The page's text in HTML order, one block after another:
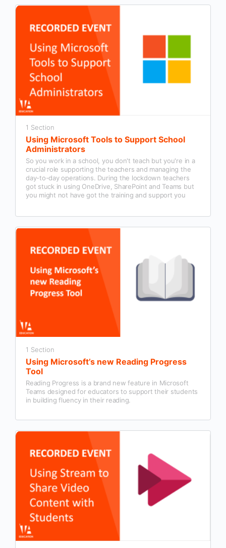
1 Section
Using Microsoft Tools to Support School
Administrators
So you work in a school, you don't teach but you're in a
crucial role supporting the teachers and managing the
day-to-day operations. During the lockdown teachers
got stuck in using OneDrive, SharePoint and Teams but
you might not have got the training and support you
1 Section
Using Microsoft’s new Reading Progress
Tool
Reading Progress is a brand new feature in Microsoft
Teams designed for educators to support their students
in building fluency in their reading.